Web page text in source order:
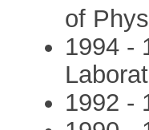
of
1994 -
1992 -